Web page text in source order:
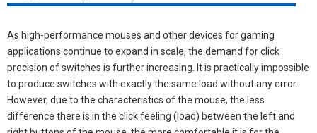
As high-performance mouses and other devices for gaming
applications continue to expand in scale, the demand for click
precision of switches is further increasing. It is practically impossible
to produce switches with exactly the same load without any error.
However, due to the characteristics of the mouse, the less
difference there is in the click feeling (load) between the left and